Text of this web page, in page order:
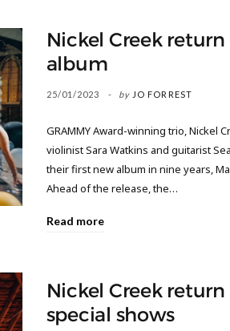
Nickel Creek
album
25/01/2023 by JO FORREST
GRAMMY Award-winning trio, Nickel
violinist Sara Watkins and guitarist
their first new album in nine years,
Ahead of the release, the…
Read more
Nickel Creek
special shows